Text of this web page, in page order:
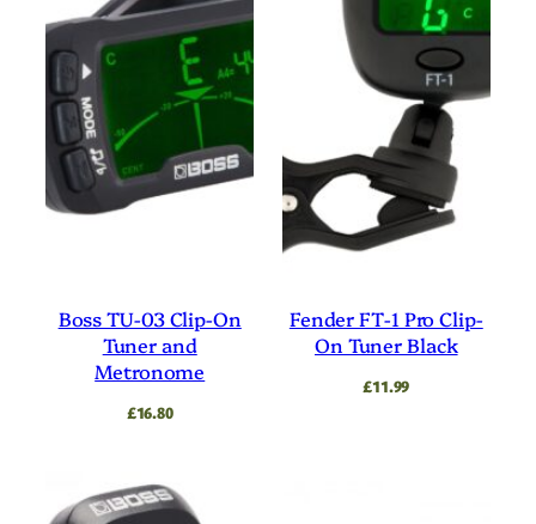
Boss TU-03 Clip-On
Tuner and
Metronome
£16.80
Fender FT-1 Pro Clip-
On Tuner Black
£11.99